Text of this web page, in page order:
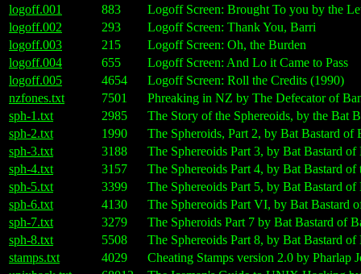
logoff.001
883
Logoff Screen: Brought To you by the
logoff.002
293
Logoff Screen: Thank You, Barri
logoff.003
215
Logoff Screen: Oh, the Burden
logoff.004
655
Logoff Screen: And Lo it Came to Pass
logoff.005
4654
Logoff Screen: Roll the Credits (1990)
nzfones.txt
7501
Phreaking in NZ by The Defecator of
sph-1.txt
2985
The Story of the Sphereoids, by the Bat
sph-2.txt
1990
The Spheroids, Part 2, by Bat Bastard of
sph-3.txt
3188
The Sphereoids Part 3, by Bat Bastard
sph-4.txt
3157
The Sphereoids Part 4, by Bat Bastard
sph-5.txt
3399
The Sphereoids Part 5, by Bat Bastard
sph-6.txt
4130
The Sphereoids Part VI, by Bat Bastard
sph-7.txt
3279
The Spheroids Part 7 by Bat Bastard of
sph-8.txt
5508
The Sphereoids Part 8, by Bat Bastard
stamps.txt
4029
Cheating Stamps version 2.0 by Pharlap